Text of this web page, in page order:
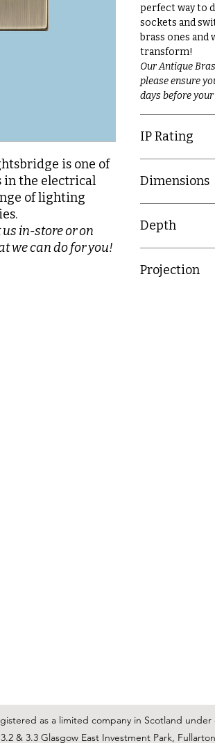
is one of
in the electrical
of lighting
in-store or on
we can do for you!
perfect way to
sockets and
brass ones and
transform!
Our Antique
please ensure
days before
IP Rating
Dimensions
Depth
Projection
as a limited company in Scotland
& 3.3 Glasgow East Investment Park,